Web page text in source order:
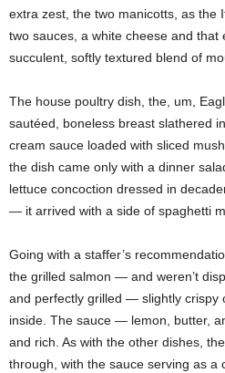
extra zest, the two manicotts, as the
two sauces, a white cheese and that
succulent, softly textured blend of
The house poultry dish, the, um,
sautéed, boneless breast slathered
cream sauce loaded with sliced
the dish came only with a dinner
lettuce concoction dressed in
— it arrived with a side of spaghetti
Going with a staffer’s
the grilled salmon — and weren’t
and perfectly grilled — slightly crispy
inside. The sauce — lemon, butter,
and rich. As with the other dishes,
through, with the sauce serving as a